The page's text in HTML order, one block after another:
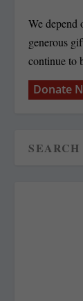
We depend
generous
continue to
Donate